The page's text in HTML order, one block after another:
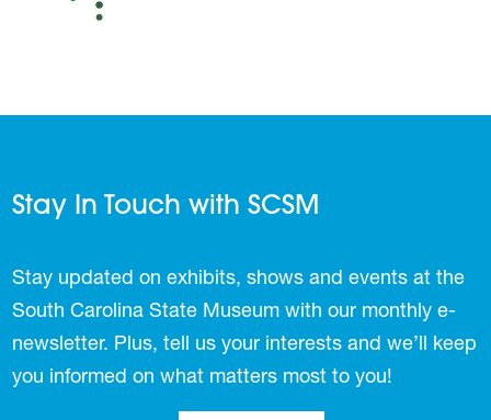
Stay In Touch with SCSM
Stay updated on exhibits, shows and events at the
South Carolina State Museum with our monthly e-
newsletter. Plus, tell us your interests and we’ll keep
you informed on what matters most to you!